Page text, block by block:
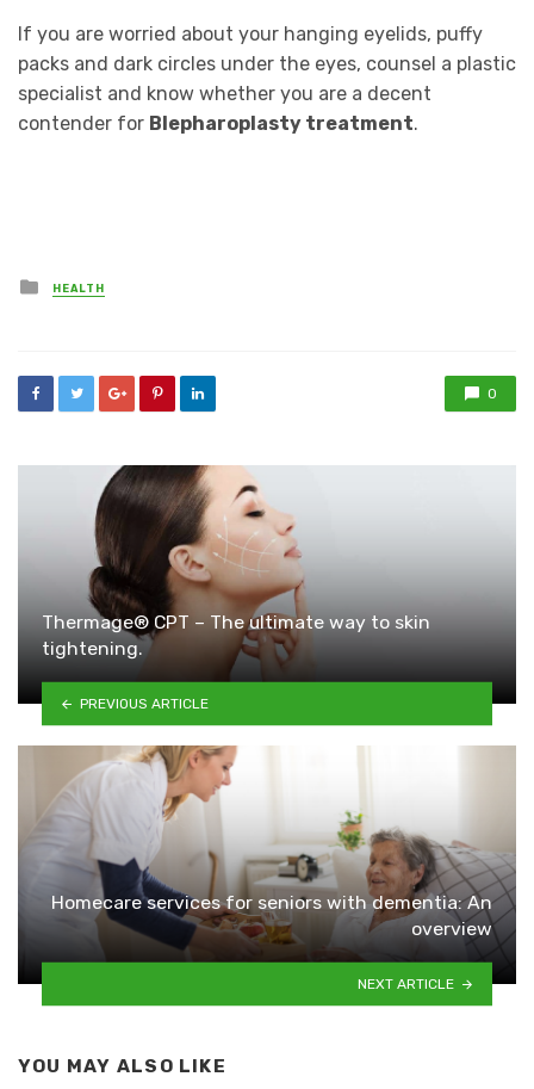
If you are worried about your hanging eyelids, puffy
packs and dark circles under the eyes, counsel a plastic
specialist and know whether you are a decent
contender for Blepharoplasty treatment.
Posted
in
HEALTH
0
Thermage® CPT – The ultimate way to skin
tightening.
PREVIOUS ARTICLE
Homecare services for seniors with dementia: An
overview
NEXT ARTICLE
YOU MAY ALSO LIKE